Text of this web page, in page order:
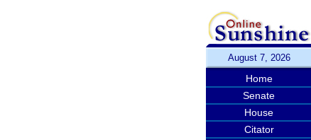
August 7, 2026
Home
Senate
House
Citator